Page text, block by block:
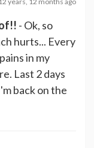
- Ok, so
hurts... Every
in my
Last 2 days
back on the